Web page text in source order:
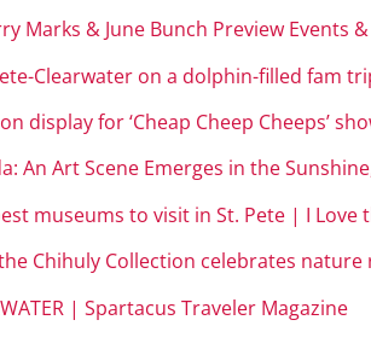
Marks & June Bunch Preview Events
Clearwater on a dolphin-filled fam
display for ‘Cheap Cheep Cheeps’
An Art Scene Emerges in the
museums to visit in St. Pete | I Love
Chihuly Collection celebrates
| Spartacus Traveler Magazine